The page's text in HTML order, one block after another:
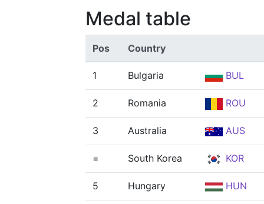
Medal table
Pos Country
1 Bulgaria BUL
2 Romania ROU
3 Australia AUS
= South Korea KOR
5 Hungary HUN